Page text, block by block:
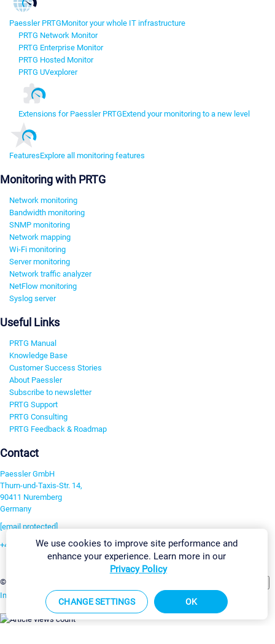
Paessler PRTGMonitor your whole IT infrastructure
PRTG Network Monitor
PRTG Enterprise Monitor
PRTG Hosted Monitor
PRTG UVexplorer
Extensions for Paessler PRTGExtend your monitoring to a new level
FeaturesExplore all monitoring features
Monitoring with PRTG
Network monitoring
Bandwidth monitoring
SNMP monitoring
Network mapping
Wi-Fi monitoring
Server monitoring
Network traffic analyzer
NetFlow monitoring
Syslog server
Useful Links
PRTG Manual
Knowledge Base
Customer Success Stories
About Paessler
Subscribe to newsletter
PRTG Support
PRTG Consulting
PRTG Feedback & Roadmap
Contact
Paessler GmbH
Thurn-und-Taxis-Str. 14,
90411 Nuremberg
Germany
[email protected]
+49 911 93775-0
©2026 Paessler GmbH
Imprint Report Vulnerability Download & InstallSitemap
We use cookies to improve site performance and
enhance your experience. Learn more in our
Privacy Policy
CHANGE SETTINGS OK